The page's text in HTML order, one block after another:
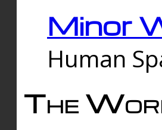
Minor
Human
The